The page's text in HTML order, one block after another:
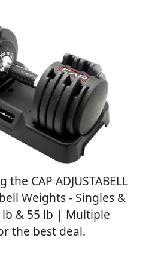
CAP ADJUSTABELL
Weights - Singles &
& 55 lb | Multiple
the best deal.